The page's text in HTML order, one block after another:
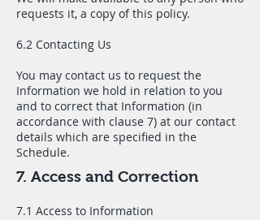
requests it, a copy of this policy.
6.2 Contacting Us
You may contact us to request the
Information we hold in relation to you
and to correct that Information (in
accordance with clause 7) at our contact
details which are specified in the
Schedule.
7. Access and Correction
7.1 Access to Information